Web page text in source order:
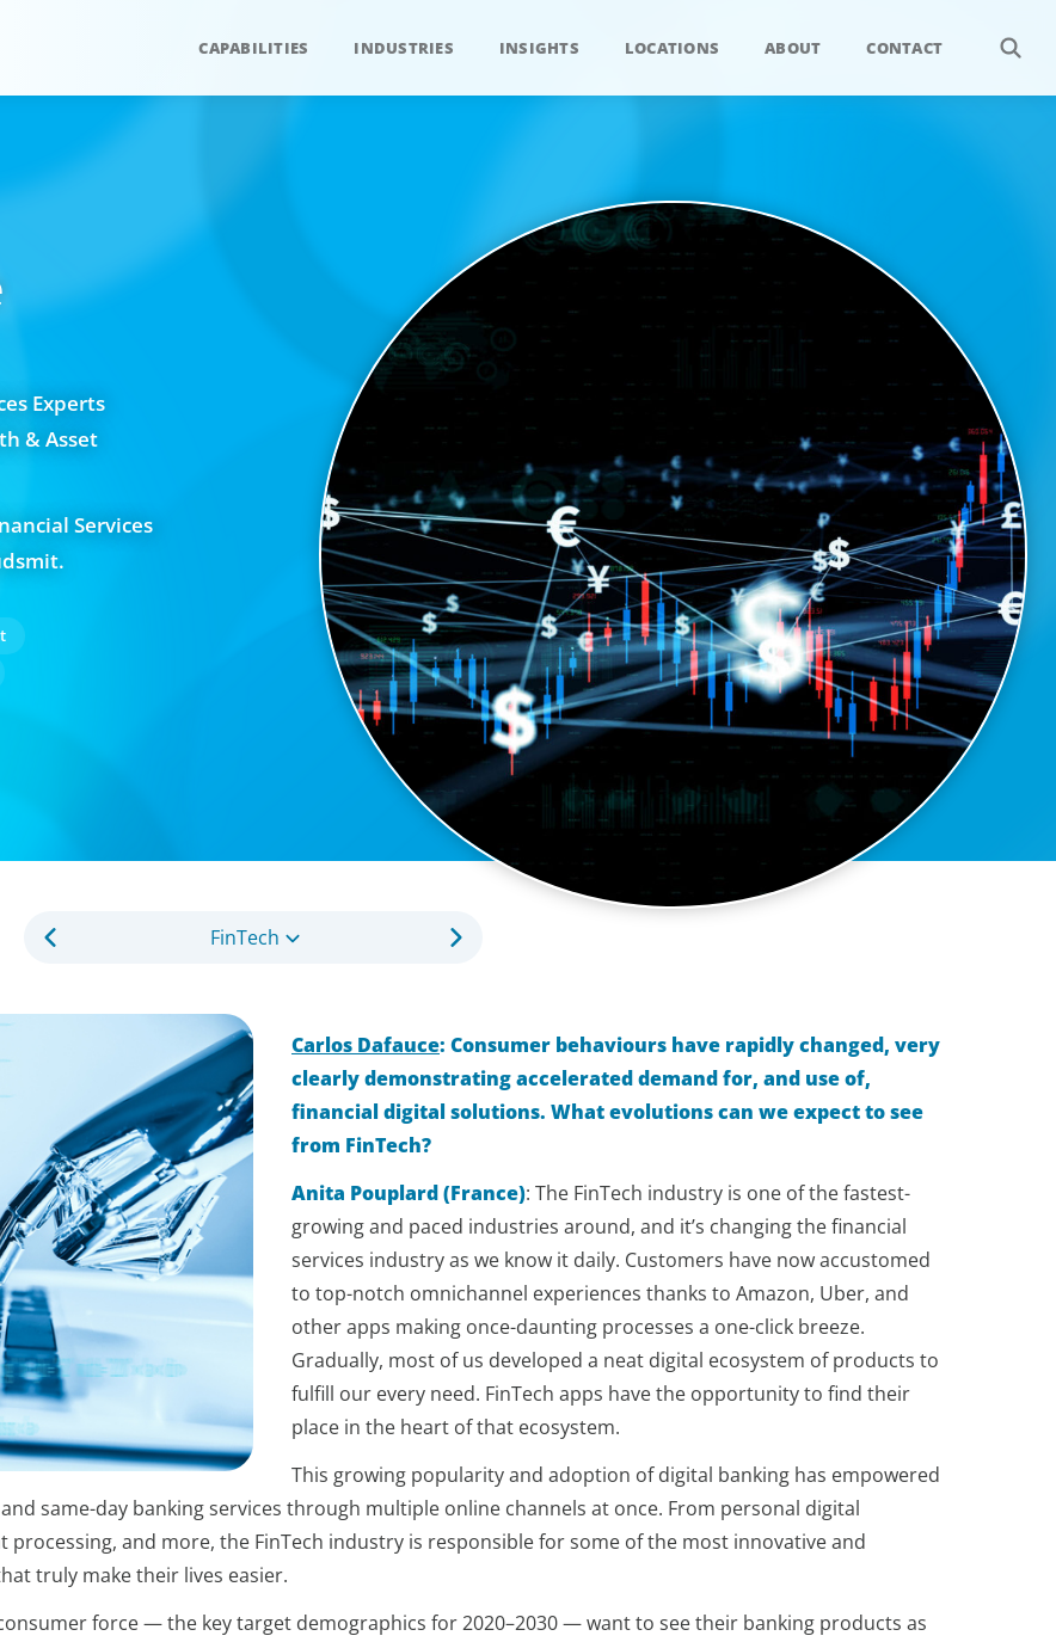
CAPABILITIES INDUSTRIES INSIGHTS LOCATIONS ABOUT CONTACT
Experts
& Asset
Services
FinTech
Carlos Dafauce: Consumer behaviours have rapidly changed, very
clearly demonstrating accelerated demand for, and use of,
financial digital solutions. What evolutions can we expect to see
from FinTech?
Anita Pouplard (France): The FinTech industry is one of the fastest-
growing and paced industries around, and it’s changing the financial
services industry as we know it daily. Customers have now accustomed
to top-notch omnichannel experiences thanks to Amazon, Uber, and
other apps making once-daunting processes a one-click breeze.
Gradually, most of us developed a neat digital ecosystem of products to
fulfill our every need. FinTech apps have the opportunity to find their
place in the heart of that ecosystem.
This growing popularity and adoption of digital banking has empowered
same-day banking services through multiple online channels at once. From personal digital
and more, the FinTech industry is responsible for some of the most innovative and
truly make their lives easier.
force — the key target demographics for 2020–2030 — want to see their banking products as